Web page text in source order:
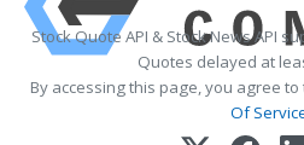
Stock Quote API & Stock News API
Quotes delayed at
By accessing this page, you agree to
Of